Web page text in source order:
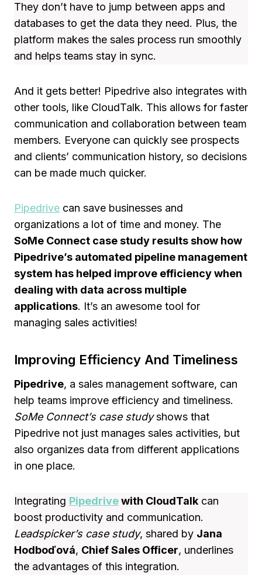
They don’t have to jump between apps and
databases to get the data they need. Plus, the
platform makes the sales process run smoothly
and helps teams stay in sync.
And it gets better! Pipedrive also integrates with
other tools, like CloudTalk. This allows for faster
communication and collaboration between team
members. Everyone can quickly see prospects
and clients’ communication history, so decisions
can be made much quicker.
Pipedrive can save businesses and
organizations a lot of time and money. The
SoMe Connect case study results show how
Pipedrive’s automated pipeline management
system has helped improve efficiency when
dealing with data across multiple
applications. It’s an awesome tool for
managing sales activities!
Improving Efficiency And Timeliness
Pipedrive, a sales management software, can
help teams improve efficiency and timeliness.
SoMe Connect’s case studyshows that
Pipedrive not just manages sales activities, but
also organizes data from different applications
in one place.
Integrating Pipedrivewith CloudTalk can
boost productivity and communication.
Leadspicker’s case study, shared by Jana
Hodboďová, Chief Sales Officer, underlines
the advantages of this integration.